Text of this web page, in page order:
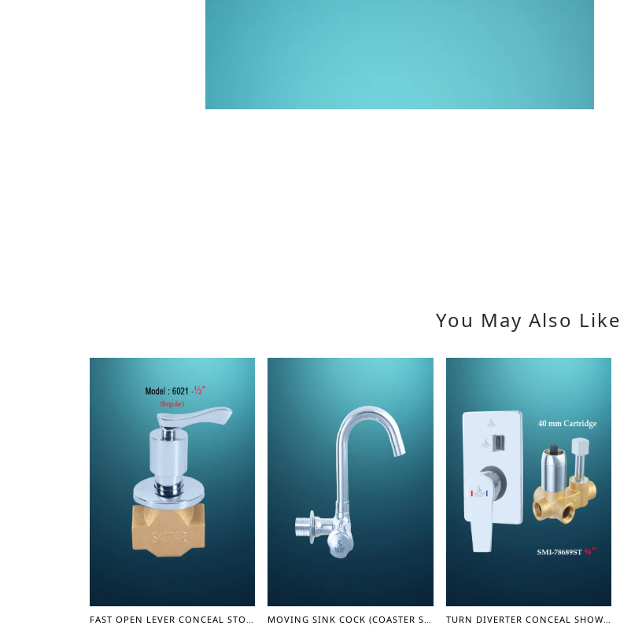
You May Also Like
TURN DIVERTER CONCEAL SHOWER MIXER BODY 3/4" - SHOWER MIXER